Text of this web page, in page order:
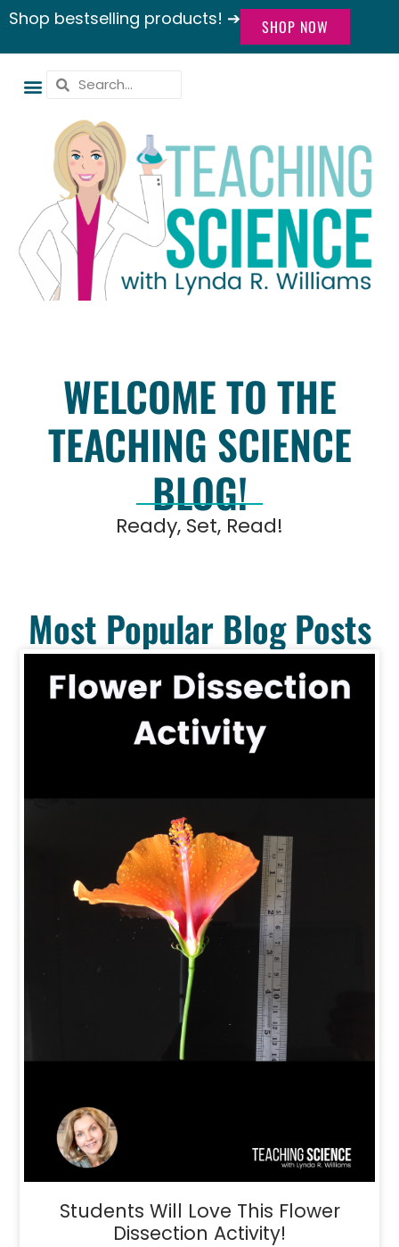
Shop bestselling products! ➔ SHOP NOW
WELCOME TO THE
TEACHING SCIENCE
BLOG!
Ready, Set, Read!
Most Popular Blog Posts
Students Will Love This Flower
Dissection Activity!